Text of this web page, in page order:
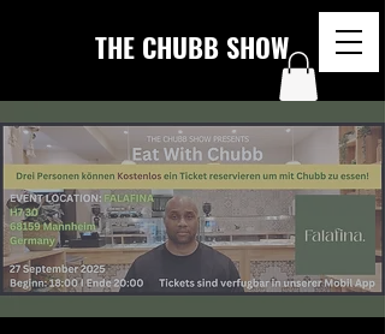
THE CHUBB SHOW